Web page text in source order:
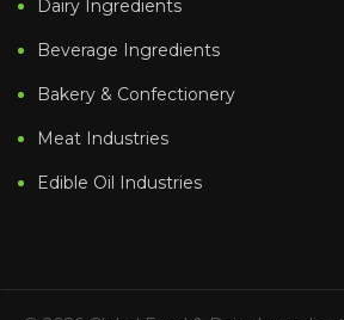
Dairy Ingredients
Beverage Ingredients
Bakery & Confectionery
Meat Industries
Edible Oil Industries